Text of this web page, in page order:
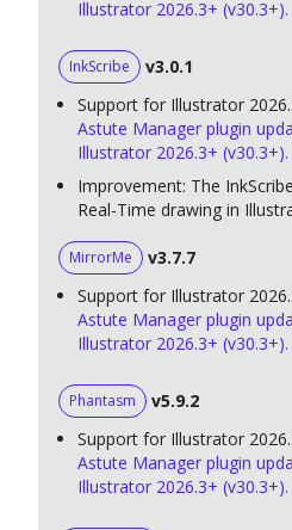
Illustrator 2026.3+ (v30.3+).
InkScribe
v3.0.1
Support for Illustrator
Astute Manager plugin
Illustrator 2026.3+ (v30.3+).
Improvement: The
Real-Time drawing in
MirrorMe
v3.7.7
Support for Illustrator
Astute Manager plugin
Illustrator 2026.3+ (v30.3+).
Phantasm
v5.9.2
Support for Illustrator
Astute Manager plugin
Illustrator 2026.3+ (v30.3+).